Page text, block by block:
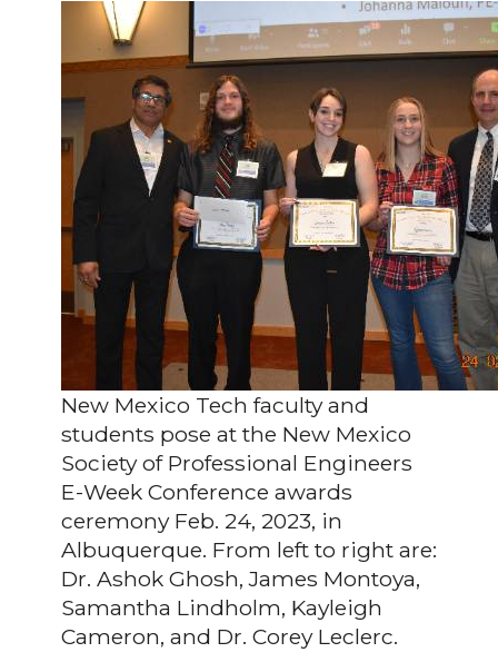
New Mexico Tech faculty and
students pose at the New Mexico
Society of Professional Engineers
E-Week Conference awards
ceremony Feb. 24, 2023, in
Albuquerque. From left to right are:
Dr. Ashok Ghosh, James Montoya,
Samantha Lindholm, Kayleigh
Cameron, and Dr. Corey Leclerc.